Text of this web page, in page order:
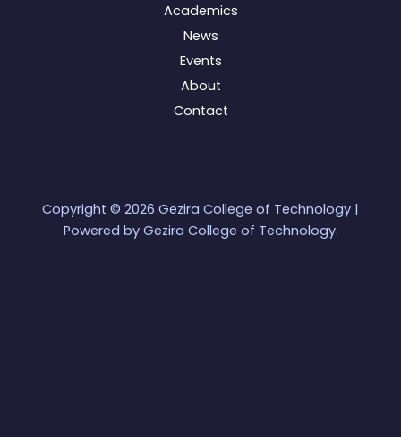
Academics
News
Events
About
Contact
Copyright © 2026 Gezira College of Technology |
Powered by Gezira College of Technology.